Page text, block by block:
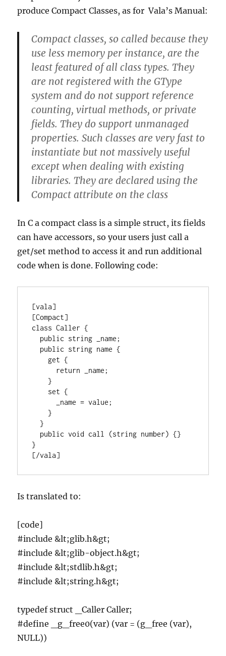
produce Compact Classes, as for Vala’s Manual:
Compact classes, so called because they
use less memory per instance, are the
least featured of all class types. They
are not registered with the GType
system and do not support reference
counting, virtual methods, or private
fields. They do support unmanaged
properties. Such classes are very fast to
instantiate but not massively useful
except when dealing with existing
libraries. They are declared using the
Compact attribute on the class
In C a compact class is a simple struct, its fields
can have accessors, so your users just call a
get/set method to access it and run additional
code when is done. Following code:
[vala]
[Compact]
class Caller {
    }
    }
  }
}
[/vala]
Is translated to:
[code]
#include &lt;glib.h&gt;
#include &lt;glib-object.h&gt;
#include &lt;stdlib.h&gt;
#include &lt;string.h&gt;
typedef struct _Caller Caller;
#define _g_free0(var) (var = (g_free (var),
NULL))